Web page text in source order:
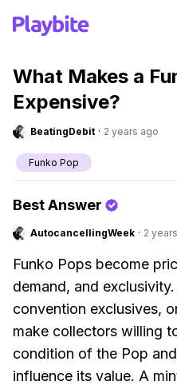
What Makes a
Expensive?
BeatingDebit · 2 years ago
Funko Pop
Best Answer
AutocancellingWeek · 2
Funko Pops become
demand, and
convention exclusives,
make collectors willing
condition of the Pop
influence its value. A